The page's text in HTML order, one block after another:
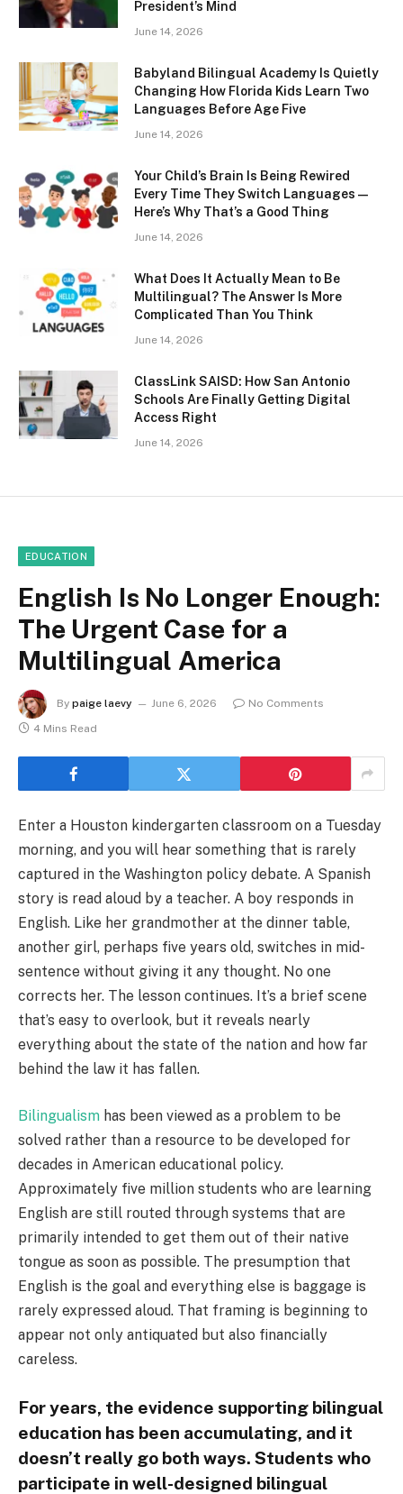
President’s Mind
June 14, 2026
Babyland Bilingual Academy Is Quietly
Changing How Florida Kids Learn Two
Languages Before Age Five
June 14, 2026
Your Child’s Brain Is Being Rewired
Every Time They Switch Languages —
Here’s Why That’s a Good Thing
June 14, 2026
What Does It Actually Mean to Be
Multilingual? The Answer Is More
Complicated Than You Think
June 14, 2026
ClassLink SAISD: How San Antonio
Schools Are Finally Getting Digital
Access Right
June 14, 2026
EDUCATION
English Is No Longer Enough:
The Urgent Case for a
Multilingual America
By paige laevy June 6, 2026
No Comments
4 Mins Read
Enter a Houston kindergarten classroom on a Tuesday
morning, and you will hear something that is rarely
captured in the Washington policy debate. A Spanish
story is read aloud by a teacher. A boy responds in
English. Like her grandmother at the dinner table,
another girl, perhaps five years old, switches in mid-
sentence without giving it any thought. No one
corrects her. The lesson continues. It’s a brief scene
that’s easy to overlook, but it reveals nearly
everything about the state of the nation and how far
behind the law it has fallen.
Bilingualism has been viewed as a problem to be
solved rather than a resource to be developed for
decades in American educational policy.
Approximately five million students who are learning
English are still routed through systems that are
primarily intended to get them out of their native
tongue as soon as possible. The presumption that
English is the goal and everything else is baggage is
rarely expressed aloud. That framing is beginning to
appear not only antiquated but also financially
careless.
For years, the evidence supporting bilingual
education has been accumulating, and it
doesn’t really go both ways. Students who
participate in well-designed bilingual